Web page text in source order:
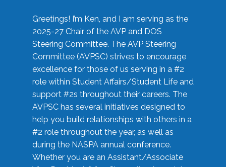
Greetings! I’m Ken, and I am serving as the
2025-27 Chair of the AVP and DOS
Steering Committee. The AVP Steering
Committee (AVPSC) strives to encourage
excellence for those of us serving in a #2
role within Student Affairs/Student Life and
support #2s throughout their careers. The
AVPSC has several initiatives designed to
help you build relationships with others in a
#2 role throughout the year, as well as
during the NASPA annual conference.
Whether you are an Assistant/Associate